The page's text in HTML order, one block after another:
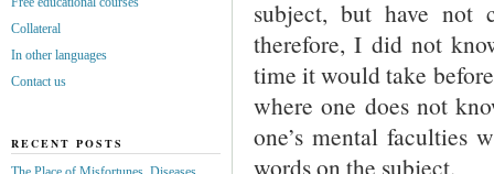
subject, but have not
therefore, I did not
time it would take
where one does not
one’s mental
words on the subject.
Collateral
In other languages
Contact us
RECENT POSTS